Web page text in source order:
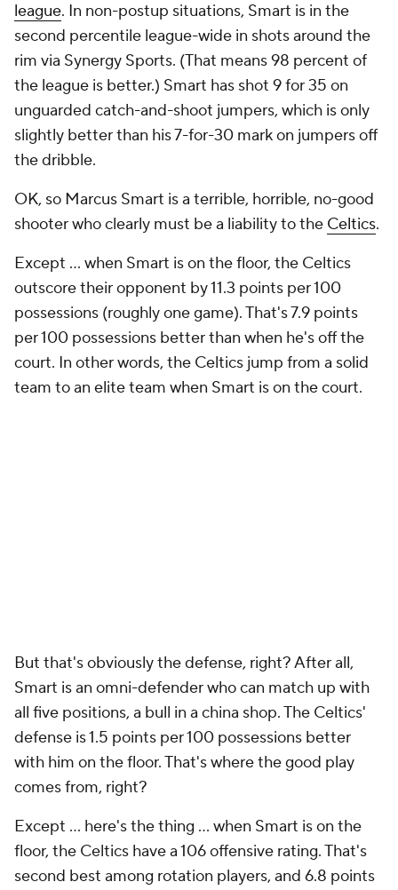
league. In non-postup situations, Smart is in the
second percentile league-wide in shots around the
rim via Synergy Sports. (That means 98 percent of
the league is better.) Smart has shot 9 for 35 on
unguarded catch-and-shoot jumpers, which is only
slightly better than his 7-for-30 mark on jumpers off
the dribble.
OK, so Marcus Smart is a terrible, horrible, no-good
shooter who clearly must be a liability to the Celtics.
Except ... when Smart is on the floor, the Celtics
outscore their opponent by 11.3 points per 100
possessions (roughly one game). That's 7.9 points
per 100 possessions better than when he's off the
court. In other words, the Celtics jump from a solid
team to an elite team when Smart is on the court.
But that's obviously the defense, right? After all,
Smart is an omni-defender who can match up with
all five positions, a bull in a china shop. The Celtics'
defense is 1.5 points per 100 possessions better
with him on the floor. That's where the good play
comes from, right?
Except ... here's the thing ... when Smart is on the
floor, the Celtics have a 106 offensive rating. That's
second best among rotation players, and 6.8 points